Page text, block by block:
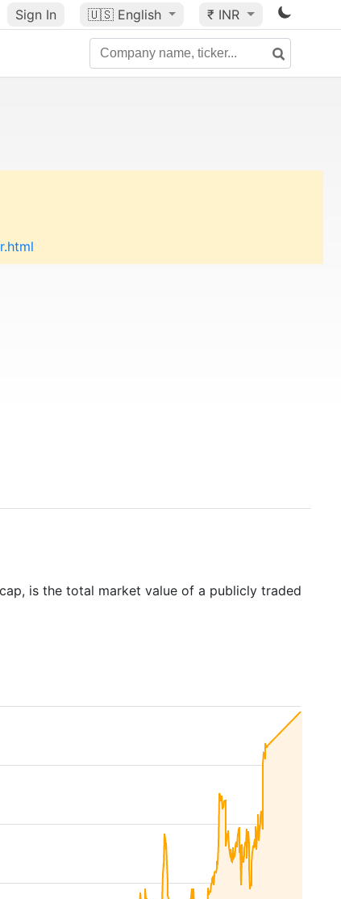
Sign In 🇺🇸 English ₹ INR
is the total market value of a publicly traded